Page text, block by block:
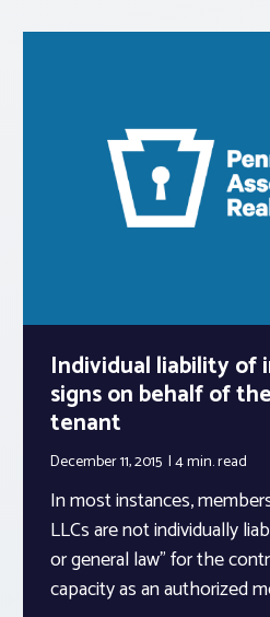
Log In
Realtor® Resources
Standard Forms
Individual liability of
signs on behalf of
tenant
December 11, 2015 4 min.read
In most instances,
LLCs are not individually
or general law” for the
capacity as an authorized